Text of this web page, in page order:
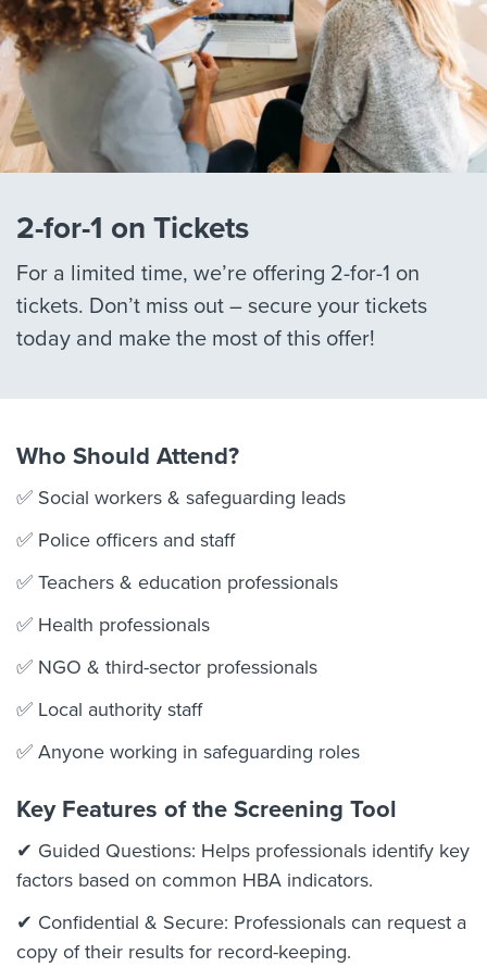
2-for-1 on Tickets
For a limited time, we’re offering 2-for-1 on
tickets. Don’t miss out – secure your tickets
today and make the most of this offer!
Who Should Attend?
✅ Social workers & safeguarding leads
✅ Police officers and staff
✅ Teachers & education professionals
✅ Health professionals
✅ NGO & third-sector professionals
✅ Local authority staff
✅ Anyone working in safeguarding roles
Key Features of the Screening Tool
✔ Guided Questions: Helps professionals identify key
factors based on common HBA indicators.
✔ Confidential & Secure: Professionals can request a
copy of their results for record-keeping.